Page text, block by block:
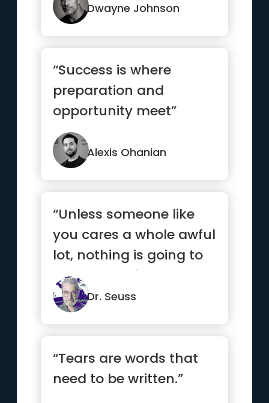
Dwayne Johnson
“Success is where
preparation and
opportunity meet”
Alexis Ohanian
“Unless someone like
you cares a whole awful
lot, nothing is going to
get better. It's not.”
Dr. Seuss
“Tears are words that
need to be written.”